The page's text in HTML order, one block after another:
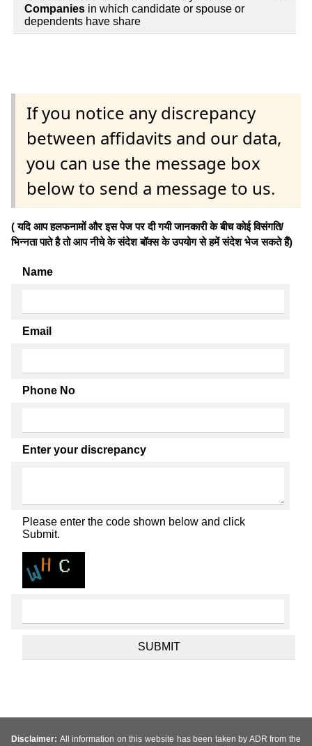
Companies in which candidate or spouse or
dependents have share
If you notice any discrepancy
between affidavits and our data,
you can use the message box
below to send a message to us.
( यदि आप हलफनामों और इस पेज पर दी गयी जानकारी के बीच कोई विसंगति/
भिन्नता पाते है तो आप नीचे के संदेश बॉक्स के उपयोग से हमें संदेश भेज सकते हैं)
Name
Email
Phone No
Enter your discrepancy
Please enter the code shown below and click
Submit.
Disclaimer: All information on this website has been taken by ADR from the